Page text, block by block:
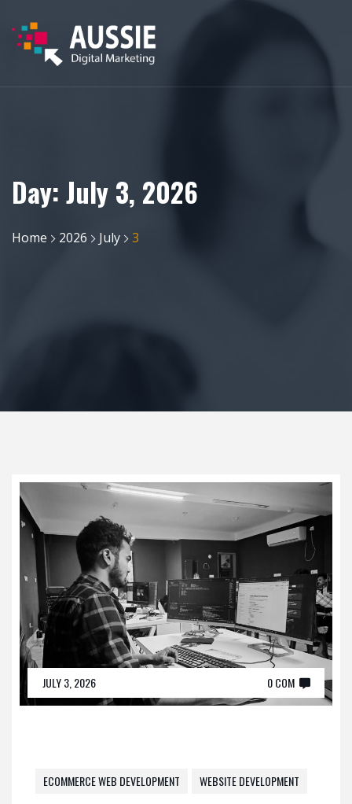
Day:July 3, 2026
Home 2026 July 3
JULY 3, 2026 0 COM
ECOMMERCE WEB DEVELOPMENT WEBSITE DEVELOPMENT